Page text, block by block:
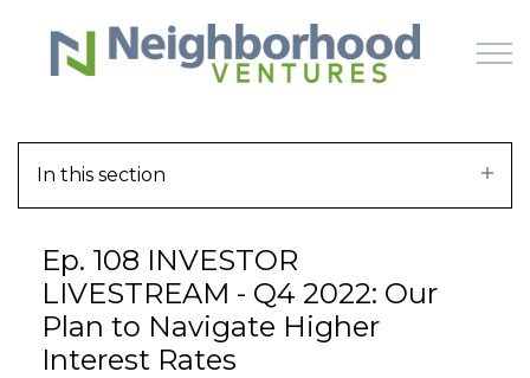
Skip to main content
WHY US
HOW IT WORKS
In this section
Ep. 108 INVESTOR
LIVESTREAM - Q4 2022: Our
Plan to Navigate Higher
Interest Rates